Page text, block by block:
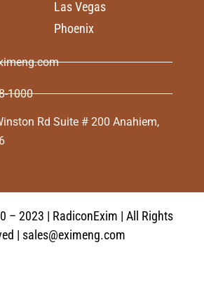
Las Vegas
Phoenix
1000
Rd Suite # 200 Anahiem,
– 2023 | RadiconExim | All Rights
| sales@eximeng.com